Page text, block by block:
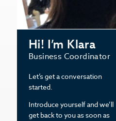
Hi! I’m Klara
Business Coordinator
Let’s get a conversation
started.
Introduce yourself and we’ll
get back to you as soon as